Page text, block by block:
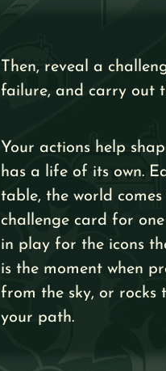
Then, reveal a
failure, and carry out
Your actions help
has a life of its own.
table, the world
challenge card for
in play for the icons
is the moment when
from the sky, or rocks
your path.